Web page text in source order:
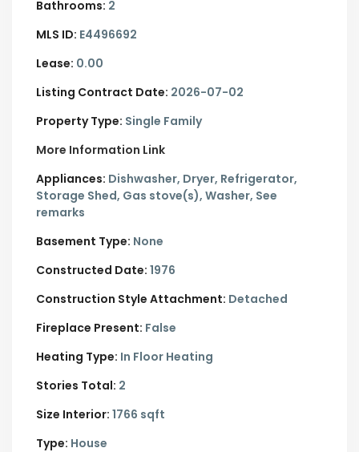
Bathrooms: 2
MLS ID: E4496692
Lease: 0.00
Listing Contract Date: 2026-07-02
Property Type: Single Family
More Information Link
Appliances: Dishwasher, Dryer, Refrigerator,
Storage Shed, Gas stove(s), Washer, See
remarks
Basement Type: None
Constructed Date: 1976
Construction Style Attachment: Detached
Fireplace Present: False
Heating Type: In Floor Heating
Stories Total: 2
Size Interior: 1766 sqft
Type: House